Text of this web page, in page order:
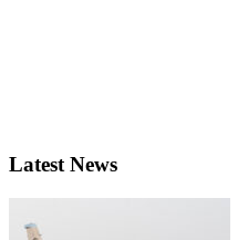
Latest News